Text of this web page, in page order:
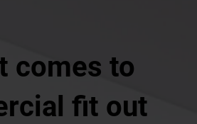
comes to
fit out